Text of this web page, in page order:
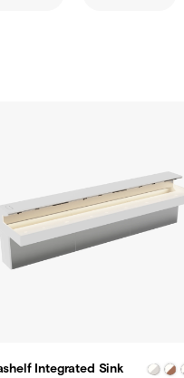
Integrated Sink